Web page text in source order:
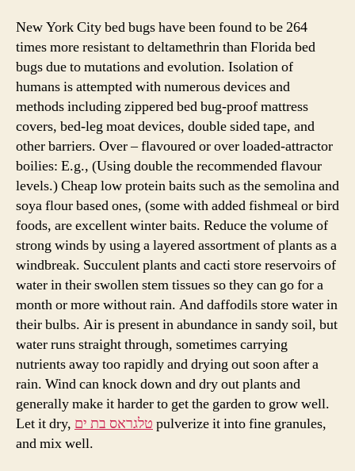
New York City bed bugs have been found to be 264
times more resistant to deltamethrin than Florida bed
bugs due to mutations and evolution. Isolation of
humans is attempted with numerous devices and
methods including zippered bed bug-proof mattress
covers, bed-leg moat devices, double sided tape, and
other barriers. Over – flavoured or over loaded-attractor
boilies: E.g., (Using double the recommended flavour
levels.) Cheap low protein baits such as the semolina and
soya flour based ones, (some with added fishmeal or bird
foods, are excellent winter baits. Reduce the volume of
strong winds by using a layered assortment of plants as a
windbreak. Succulent plants and cacti store reservoirs of
water in their swollen stem tissues so they can go for a
month or more without rain. And daffodils store water in
their bulbs. Air is present in abundance in sandy soil, but
water runs straight through, sometimes carrying
nutrients away too rapidly and drying out soon after a
rain. Wind can knock down and dry out plants and
generally make it harder to get the garden to grow well.
Let it dry, טלגראס בת ים pulverize it into fine granules,
and mix well.